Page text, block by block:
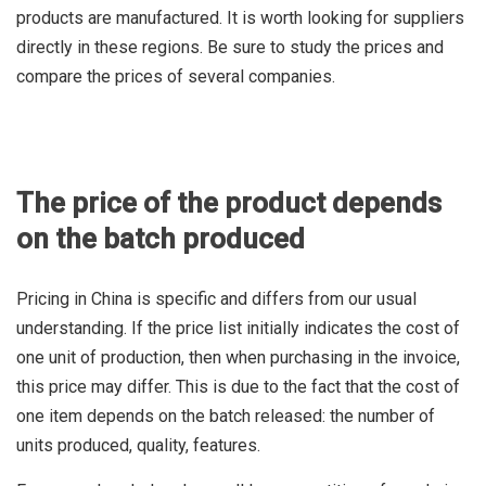
products are manufactured. It is worth looking for suppliers
directly in these regions. Be sure to study the prices and
compare the prices of several companies.
The price of the product depends
on the batch produced
Pricing in China is specific and differs from our usual
understanding. If the price list initially indicates the cost of
one unit of production, then when purchasing in the invoice,
this price may differ. This is due to the fact that the cost of
one item depends on the batch released: the number of
units produced, quality, features.